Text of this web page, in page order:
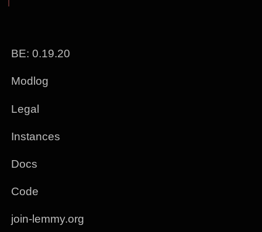
BE: 0.19.20
Modlog
Legal
Instances
Docs
Code
join-lemmy.org